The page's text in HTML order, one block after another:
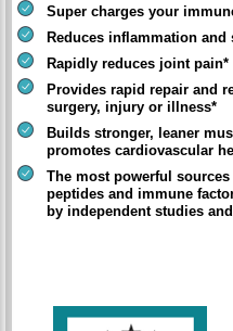
Super charges your
Reduces inflammation and
Rapidly reduces joint pain*
Provides rapid repair and
surgery, injury or illness*
Builds stronger, leaner
promotes cardiovascular
The most powerful
peptides and immune
by independent studies